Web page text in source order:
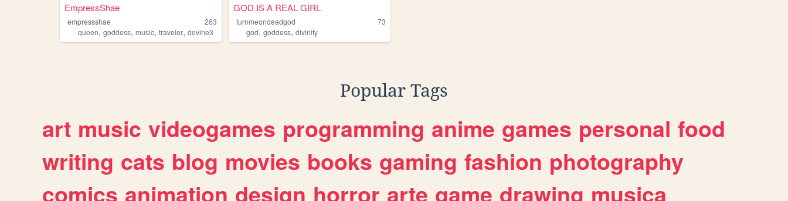
EmpressShae
empressshae
263
queen, goddess, music, traveler, devine3
GOD IS A REAL GIRL
turnmeondeadgod
73
god,goddess,divinity
Popular Tags
art music videogames programming anime games personal food
writing cats blog movies books gaming fashion photography
comics animation design horror arte game drawing musica